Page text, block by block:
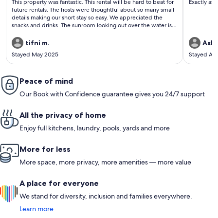
reviews)
This property was fantastic. This rental will be hard to beat for
future rentals. The hosts were thoughtful about so many small
details making our short stay so easy. We appreciated the
snacks and drinks. The sunroom looking out over the water is
and Mike!tifni m.
Stayed May 2025
Exactly as
Stayed
Peace of mind
Our Book with Confidence guarantee gives you 24/7 support
All the privacy of home
Enjoy full kitchens, laundry, pools, yards and more
More for less
More space, more privacy, more amenities — more value
A place for everyone
We stand for diversity, inclusion and families everywhere.
Learn more